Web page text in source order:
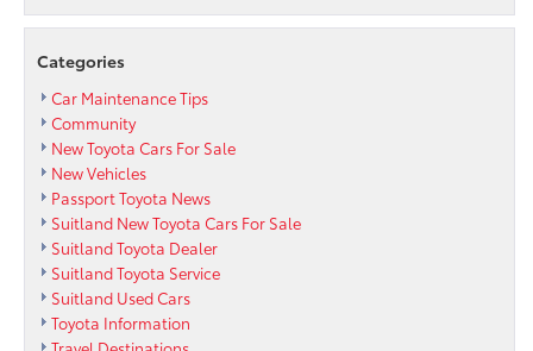
Dealer
Categories
Car Maintenance Tips
Community
New Toyota Cars For Sale
New Vehicles
Passport Toyota News
Suitland New Toyota Cars For Sale
Suitland Toyota Dealer
Suitland Toyota Service
Suitland Used Cars
Toyota Information